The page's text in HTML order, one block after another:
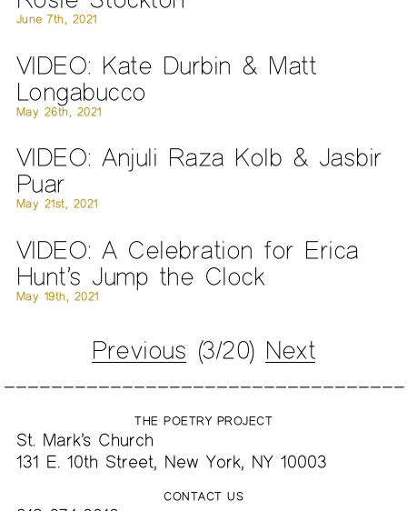
June 7th, 2021
VIDEO: Kate Durbin & Matt
Longabucco
May 26th, 2021
VIDEO: Anjuli Raza Kolb & Jasbir
Puar
May 21st, 2021
VIDEO: A Celebration for Erica
Hunt’s Jump the Clock
May 19th, 2021
Previous (3/20) Next
THE POETRY PROJECT
St. Mark’s Church
131 E. 10th Street, New York, NY 10003
CONTACT US